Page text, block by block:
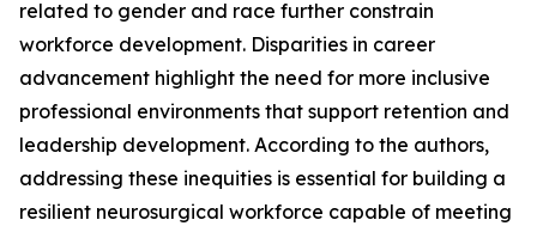
related to gender and race further constrain
workforce development. Disparities in career
advancement highlight the need for more inclusive
professional environments that support retention and
leadership development. According to the authors,
addressing these inequities is essential for building a
resilient neurosurgical workforce capable of meeting